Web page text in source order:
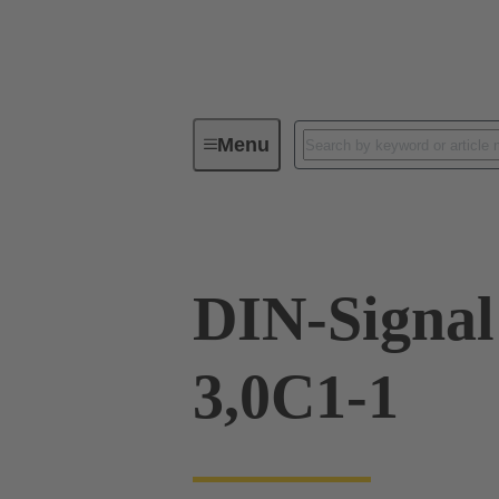
MenuDevice connectivity
DIN-
3,0C1-1